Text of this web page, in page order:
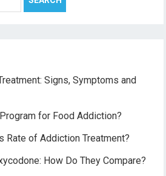
Signs, Symptoms and
for Food Addiction?
Rate of Addiction Treatment?
How Do They Compare?